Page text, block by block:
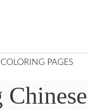
PAGES